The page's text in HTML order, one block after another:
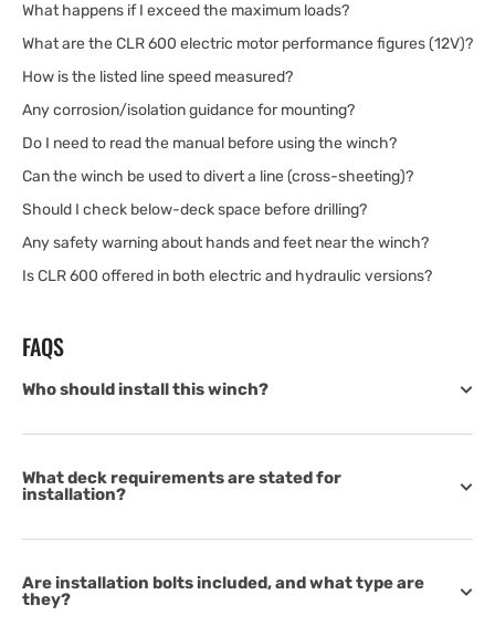
What happens if I exceed the maximum loads?
What are the CLR 600 electric motor performance figures (12V)?
How is the listed line speed measured?
Any corrosion/isolation guidance for mounting?
Do I need to read the manual before using the winch?
Can the winch be used to divert a line (cross-sheeting)?
Should I check below-deck space before drilling?
Any safety warning about hands and feet near the winch?
Is CLR 600 offered in both electric and hydraulic versions?
FAQS
Who should install this winch?
What deck requirements are stated for
installation?
Are installation bolts included, and what type are
they?